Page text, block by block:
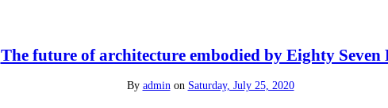
The future of architecture embodied by Eighty Seven
By admin on Saturday, July 25, 2020